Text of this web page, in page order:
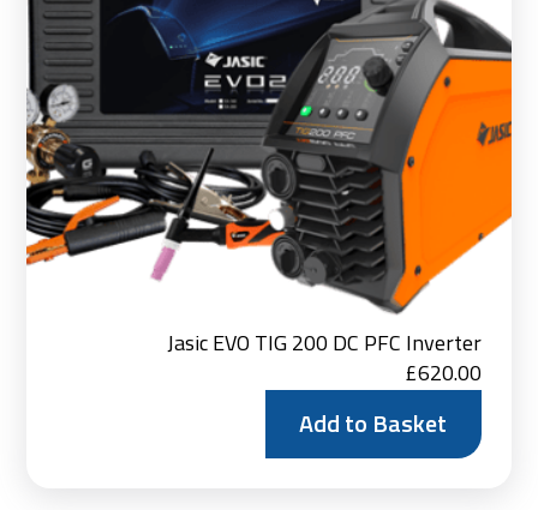
Jasic EVO TIG 200 DC PFC Inverter
£620.00
Add to Basket